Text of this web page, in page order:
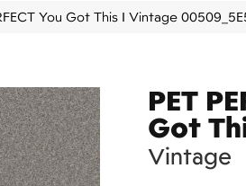
You Got This I Vintage
PET
Got
Vintage